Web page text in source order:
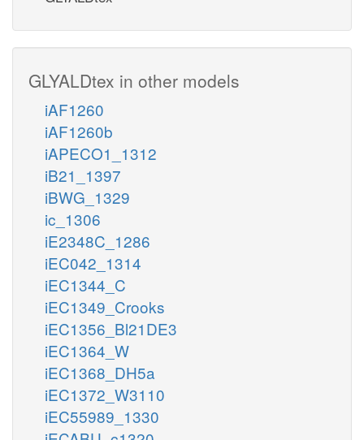
GLYALDtex in other models
iAF1260
iAF1260b
iAPECO1_1312
iB21_1397
iBWG_1329
ic_1306
iE2348C_1286
iEC042_1314
iEC1344_C
iEC1349_Crooks
iEC1356_Bl21DE3
iEC1364_W
iEC1368_DH5a
iEC1372_W3110
iEC55989_1330